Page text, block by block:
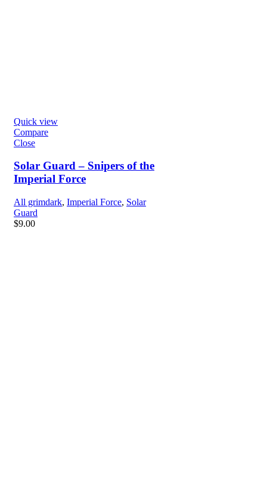
Quick view
Compare
Close
Solar Guard – Snipers of the
Imperial Force
All grimdark, Imperial Force, Solar
Guard
$9.00